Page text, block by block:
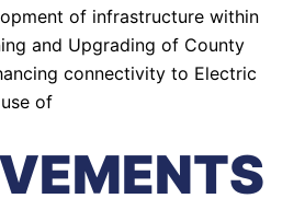
of infrastructure within
and Upgrading of County
connectivity to Electric
of